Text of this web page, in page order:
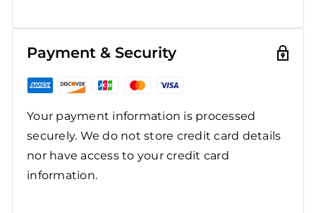
Payment & Security
Your payment information is processed
securely. We do not store credit card details
nor have access to your credit card
information.